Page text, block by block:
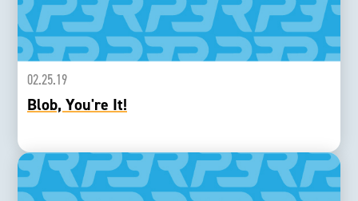
02.25.19
Blob, You're It!